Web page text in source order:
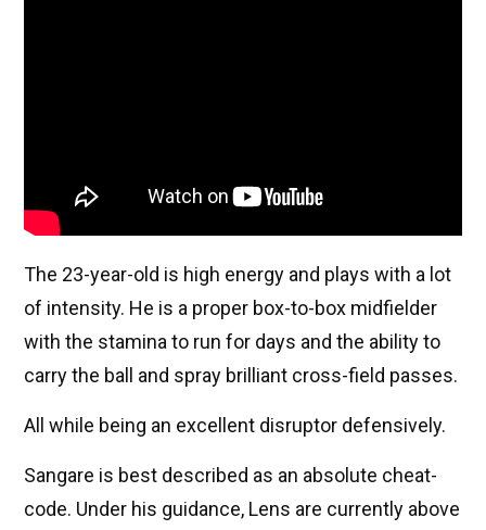
The 23-year-old is high energy and plays with a lot
of intensity. He is a proper box-to-box midfielder
with the stamina to run for days and the ability to
carry the ball and spray brilliant cross-field passes.
All while being an excellent disruptor defensively.
Sangare is best described as an absolute cheat-
code. Under his guidance, Lens are currently above